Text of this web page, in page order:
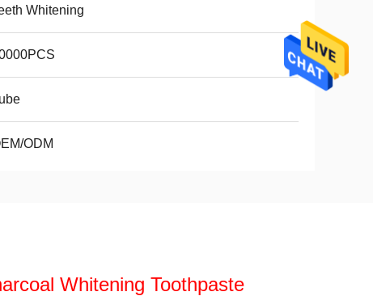
Whitening
ODM
Whitening Toothpaste